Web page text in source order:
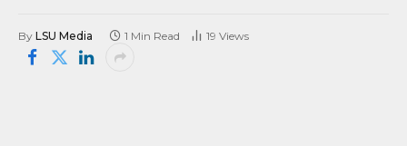
By LSU Media 1 Min Read 19 Views